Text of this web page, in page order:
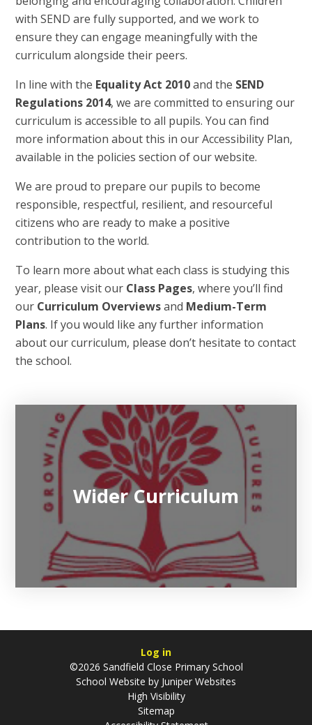
with SEND are fully supported, and we work to
ensure they can engage meaningfully with the
curriculum alongside their peers.
In line with the Equality Act 2010and the SEND
Regulations 2014, we are committed to ensuring our
curriculum is accessible to all pupils. You can find
more information about this in our Accessibility Plan,
available in the policies section of our website.
We are proud to prepare our pupils to become
responsible, respectful, resilient, and resourceful
citizens who are ready to make a positive
contribution to the world.
To learn more about what each class is studying this
year, please visit our Class Pages, where you’ll find
our Curriculum Overviewsand Medium-Term
Plans. If you would like any further information
about our curriculum, please don’t hesitate to contact
the school.
Wider Curriculum
Log in
©2026 Sandfield Close Primary School
School Website by Juniper Websites
High Visibility
Sitemap